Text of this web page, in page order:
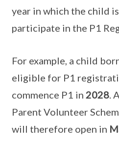
year in which the child
participate in the P1
For example, a child
eligible for P1
commence P1 in 2028.
Parent Volunteer
will therefore open in